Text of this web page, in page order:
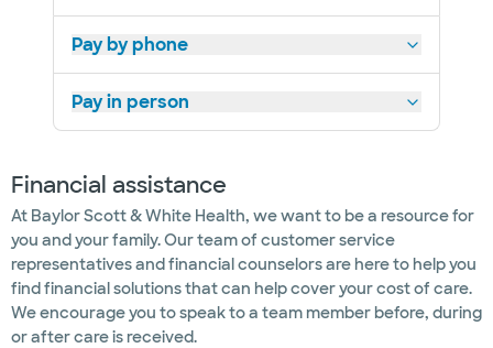
Pay by phone
Pay in person
Financial assistance
At Baylor Scott & White Health, we want to be a resource for
you and your family. Our team of customer service
representatives and financial counselors are here to help you
find financial solutions that can help cover your cost of care.
We encourage you to speak to a team member before, during
or after care is received.